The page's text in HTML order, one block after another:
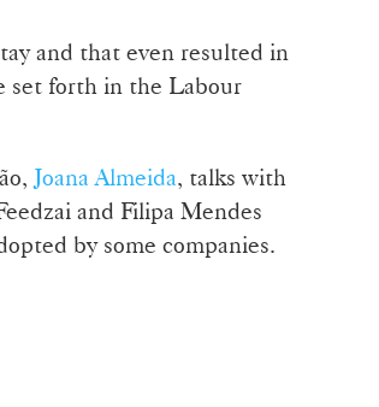
and that even resulted in
set forth in the Labour
Joana Almeida, talks with
and Filipa Mendes
by some companies.